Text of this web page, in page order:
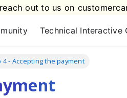
out to us on
Technical Interactive
4 - Accepting the payment